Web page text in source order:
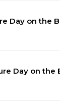
Day on the
Day on the